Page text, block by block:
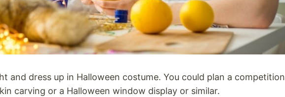
and dress up in Halloween costume. You could plan a competition
carving or a Halloween window display or similar.